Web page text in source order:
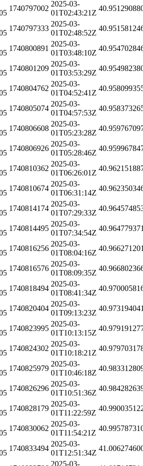
1740797002
2025-03-
01T02:43:21Z
1740797333
2025-03-
01T02:48:52Z
1740800891
2025-03-
01T03:48:10Z
1740801209
2025-03-
01T03:53:29Z
1740804762
2025-03-
01T04:52:41Z
1740805074
2025-03-
01T04:57:53Z
1740806608
2025-03-
01T05:23:28Z
1740806926
2025-03-
01T05:28:46Z
1740810362
2025-03-
01T06:26:01Z
1740810674
2025-03-
01T06:31:14Z
1740814174
2025-03-
01T07:29:33Z
1740814495
2025-03-
01T07:34:54Z
1740816256
2025-03-
01T08:04:16Z
1740816576
2025-03-
01T08:09:35Z
1740818494
2025-03-
01T08:41:34Z
1740820404
2025-03-
01T09:13:23Z
1740823995
2025-03-
01T10:13:15Z
1740824302
2025-03-
01T10:18:21Z
1740825979
2025-03-
01T10:46:18Z
1740826296
2025-03-
01T10:51:36Z
1740828179
2025-03-
01T11:22:59Z
1740830062
2025-03-
01T11:54:21Z
1740833494
2025-03-
01T12:51:34Z
2025-03-